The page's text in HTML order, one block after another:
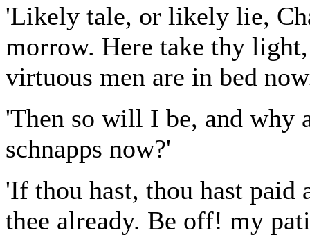
'Likely tale, or likely lie,
morrow. Here take thy
virtuous men are in bed
'Then so will I be, and why
schnapps now?'
'If thou hast, thou hast paid
thee already. Be off! my